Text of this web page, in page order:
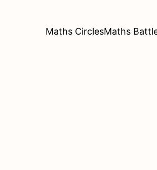
Maths CirclesMaths